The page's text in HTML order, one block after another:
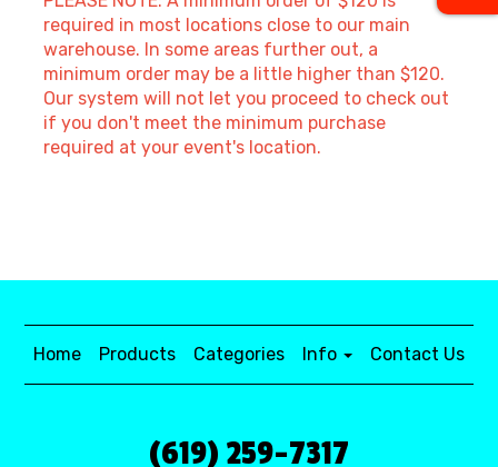
required in most locations close to our main
warehouse. In some areas further out, a
minimum order may be a little higher than $120.
Our system will not let you proceed to check out
if you don't meet the minimum purchase
required at your event's location.
Home Products Categories Info Contact Us
(619) 259-7317